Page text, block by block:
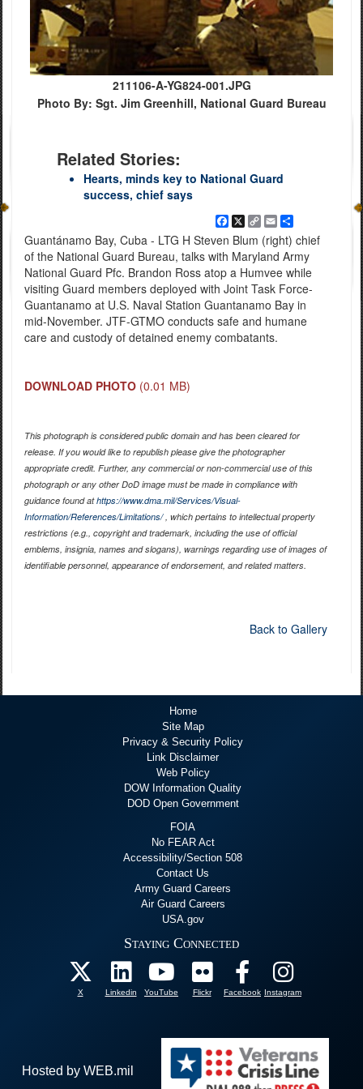
211106-A-YG824-001.JPG
Photo By: Sgt. Jim Greenhill, National Guard Bureau
Related Stories:
Hearts, minds key to National Guard
success, chief says
Facebook
X Copy
Link
EmailShare
Guantánamo Bay, Cuba - LTG H Steven Blum (right) chief
of the National Guard Bureau, talks with Maryland Army
National Guard Pfc. Brandon Ross atop a Humvee while
visiting Guard members deployed with Joint Task Force-
Guantanamo at U.S. Naval Station Guantanamo Bay in
mid-November. JTF-GTMO conducts safe and humane
care and custody of detained enemy combatants.
DOWNLOAD PHOTO (0.01 MB)
This photograph is considered public domain and has been cleared for
release. If you would like to republish please give the photographer
appropriate credit. Further, any commercial or non-commercial use of this
photograph or any other DoD image must be made in compliance with
guidance found athttps://www.dma.mil/Services/Visual-
Information/References/Limitations/, which pertains to intellectual property
restrictions (e.g., copyright and trademark, including the use of official
emblems, insignia, names and slogans), warnings regarding use of images of
identifiable personnel, appearance of endorsement, and related matters.
Back to Gallery
Home
Site Map
Privacy & Security Policy
Link Disclaimer
Web Policy
DOW Information Quality
DOD Open Government
FOIA
No FEAR Act
Accessibility/Section 508
Contact Us
Army Guard Careers
Air Guard Careers
USA.gov
Staying Connected
X Linkedin YouTube Flickr Facebook Instagram
Hosted by WEB.mil